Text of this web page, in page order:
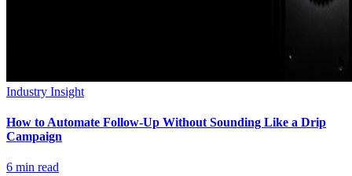
Industry Insight
How to Automate Follow-Up Without Sounding Like a Drip
Campaign
6 min read